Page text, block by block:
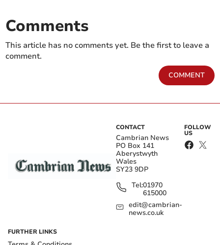
Comments
This article has no comments yet. Be the first to leave a
comment.
COMMENT
CONTACT
Cambrian News
PO Box 141
Aberystwyth
Wales
SY23 9DP
Tel:01970
615000
edit@cambrian-
news.co.uk
FOLLOW
US
FURTHER LINKS